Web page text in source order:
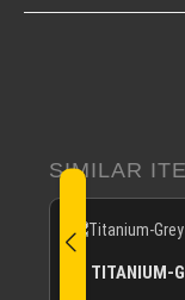
Skip product gallery
SIMILAR
TITANIUM-